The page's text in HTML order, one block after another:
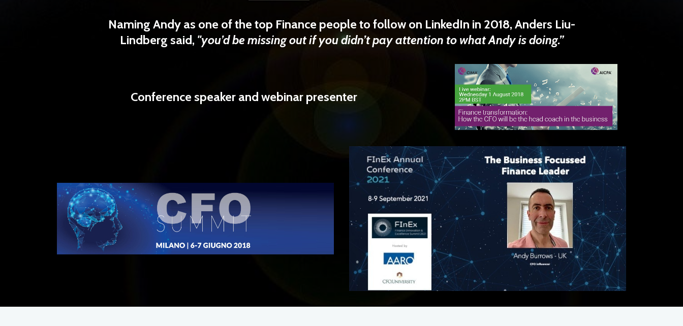
Naming Andy as one of the top Finance people to follow on LinkedIn in 2018, Anders Liu-
Lindberg said, "you’d be missing out if you didn’t pay attention to what Andy is doing.”
Conference speaker and webinar presenter